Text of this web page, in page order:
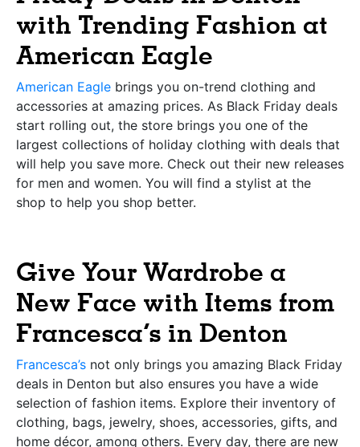
with Trending Fashion at
American Eagle
American Eagle brings you on-trend clothing and
accessories at amazing prices. As Black Friday deals
start rolling out, the store brings you one of the
largest collections of holiday clothing with deals that
will help you save more. Check out their new releases
for men and women. You will find a stylist at the
shop to help you shop better.
Give Your Wardrobe a
New Face with Items from
Francesca’s in Denton
Francesca’s not only brings you amazing Black Friday
deals in Denton but also ensures you have a wide
selection of fashion items. Explore their inventory of
clothing, bags, jewelry, shoes, accessories, gifts, and
home décor, among others. Every day, there are new